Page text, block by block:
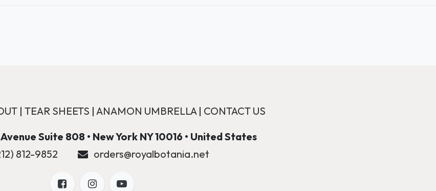
| TEAR SHEETS | ANAMON UMBRELLA| CONTACT US
Suite 808 • New York NY 10016 • United States
812-9852
orders@royalbotania.net